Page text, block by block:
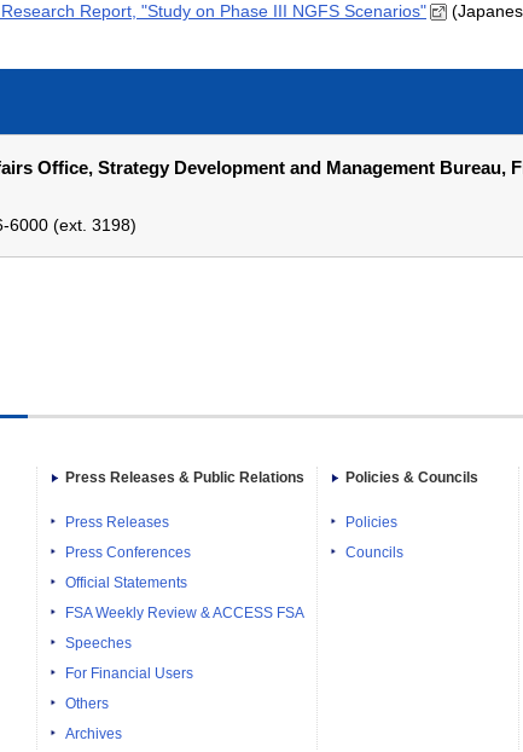
Report, "Study on Phase III NGFS Scenarios"
Office, Strategy Development and Management Bureau,
6000 (ext. 3198)
Press Releases & Public Relations
Press Releases
Press Conferences
Official Statements
FSA Weekly Review & ACCESS FSA
Speeches
For Financial Users
Others
Archives
Policies & Councils
Policies
Councils